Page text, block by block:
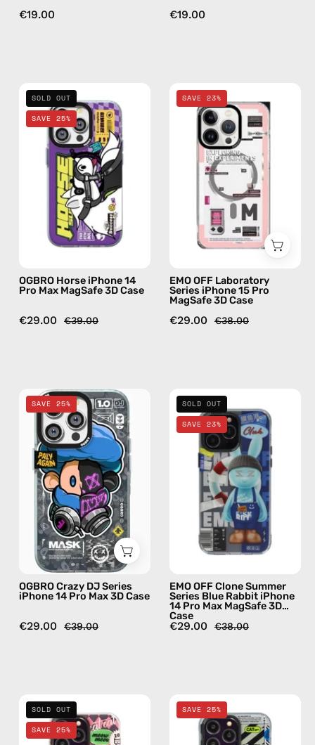
€19.00 €19.00
Horse
iPhone
14
Pro
Max
MagSafe
3D
Case
—
case
SOLD OUT
SAVE 25%
OGBRO Horse iPhone 14
Pro Max MagSafe 3D Case
€29.00 €39.00
OFF
Laboratory
Series
iPhone
Pro
MagSafe
3D
Case
phone
case
SAVE 23%
EMO OFF Laboratory
Series iPhone 15 Pro
MagSafe 3D Case
€29.00 €38.00
OGBRO
Crazy
DJ
Series
iPhone
14
Pro
Max
3D
Case
—
phone
SAVE 25%
OGBRO Crazy DJ Series
iPhone 14 Pro Max 3D Case
€29.00 €39.00
OFF
Clone
Summer
Series
Blue
Rabbit
iPhone
14
Pro
MagSafe
3D
Case
SOLD OUT
SAVE 23%
EMO OFF Clone Summer
Series Blue Rabbit iPhone
14 Pro Max MagSafe 3D
Case
€29.00 €38.00
OFF
Cat
SOLD OUT
SAVE 25%
OFF
Cat
SAVE 25%